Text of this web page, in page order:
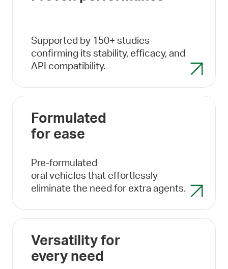
Supported by 150+ studies
confirming its stability, efficacy, and
API compatibility.
Formulated
for ease
Pre-formulated
oral vehicles that effortlessly
eliminate the need for extra agents.
Versatility for
every need